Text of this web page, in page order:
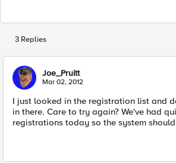
3 Replies
Joe_Pruitt
Mar 02, 2012
I just looked in the registration list and
in there. Care to try again? We've had
registrations today so the system